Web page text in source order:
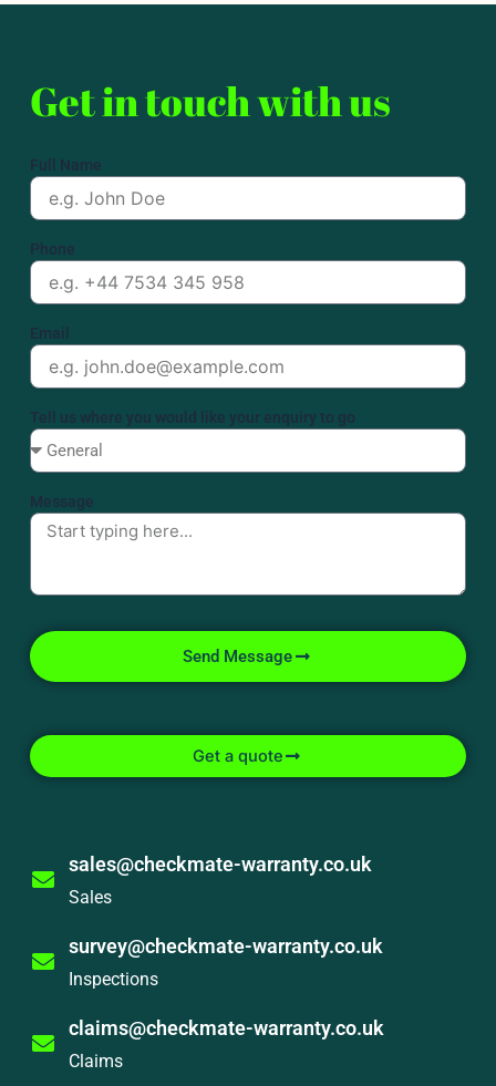
Get in touch with us
Full Name
Phone
Email
Tell us where you would like your enquiry to go
Message
Send Message
Get a quote
sales@checkmate-warranty.co.uk
Sales
survey@checkmate-warranty.co.uk
Inspections
claims@checkmate-warranty.co.uk
Claims